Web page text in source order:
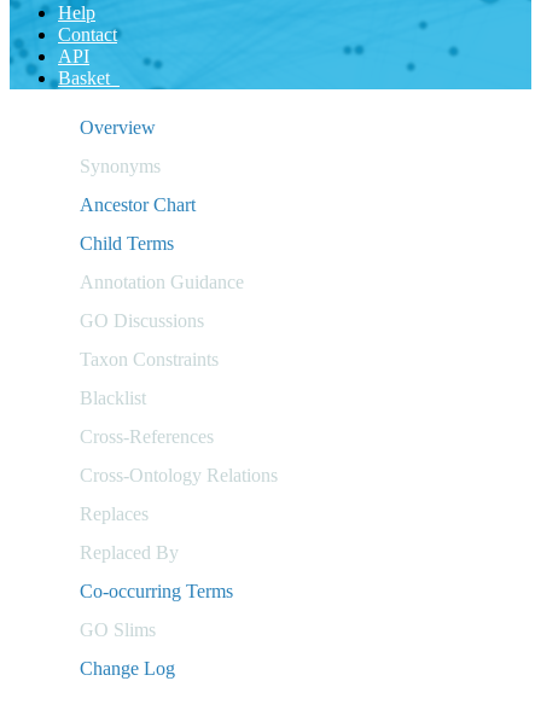
Help
Contact
API
Basket
Overview
Synonyms
Ancestor Chart
Child Terms
Annotation Guidance
GO Discussions
Taxon Constraints
Blacklist
Cross-References
Cross-Ontology Relations
Replaces
Replaced By
Co-occurring Terms
GO Slims
Change Log